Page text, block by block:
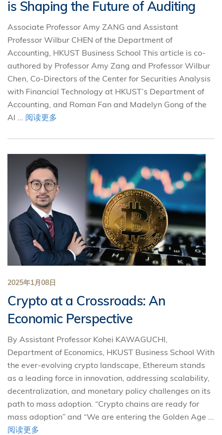
is Shaping the Future of Auditing
Associate Professor Amy ZANG and Assistant
Professor Wilbur CHEN of the Department of
Accounting, HKUST Business School This article is co-
authored by Professor Amy Zang and Professor Wilbur
Chen, Co-Directors of the Center for Securities Analysis
with Financial Technology at HKUST’s Department of
Accounting, and Roman Fan and Madelyn Gong of the
AI ... 阅读更多
2025年1月08日
Crypto at a Crossroads: An
Economic Perspective
By Assistant Professor Kohei KAWAGUCHI,
Department of Economics, HKUST Business School With
the ever-evolving crypto landscape, Ethereum stands
as a leading force in innovation, addressing scalability,
decentralization, and monetary policy challenges on its
path to mass adoption. “Crypto chains are ready for
mass adoption” and “We are entering the Golden Age ...
阅读更多